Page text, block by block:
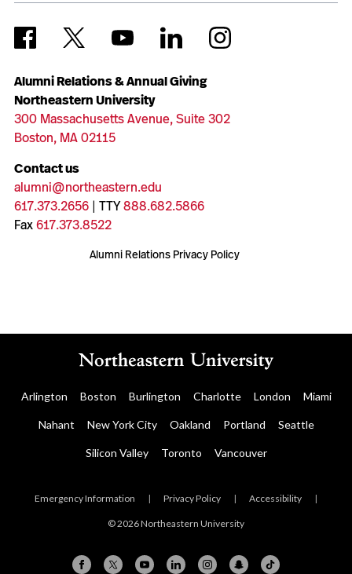
Alumni Relations & Annual Giving
Northeastern University
300 Massachusetts Avenue, Suite 302
Boston, MA 02115
Contact us
alumni@northeastern.edu
617.373.2656| TTY888.682.5866
Fax617.373.8522
Alumni Relations Privacy Policy
Arlington Boston Burlington Charlotte London Miami
Nahant New York City Oakland Portland Seattle
Silicon Valley Toronto Vancouver
Emergency Information | Privacy Policy | Accessibility |
© 2026 Northeastern University